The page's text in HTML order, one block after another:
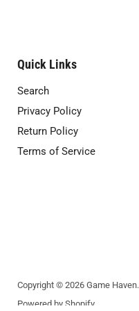
Quick Links
Search
Privacy Policy
Return Policy
Terms of Service
Copyright © 2026 Game Haven.
Powered by Shopify